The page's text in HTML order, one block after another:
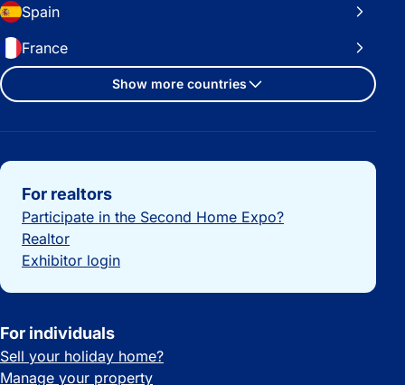
Spain
France
Show more countries
Important links
For realtors
Participate in the Second Home Expo?
Realtor
Exhibitor login
For individuals
Sell your holiday home?
Manage your property